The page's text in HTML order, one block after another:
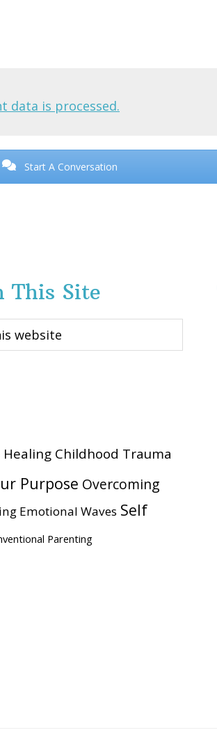
data is processed.
Start A Conversation
This Site
Healing Childhood Trauma
Purpose Overcoming
Emotional Waves Self
Parenting